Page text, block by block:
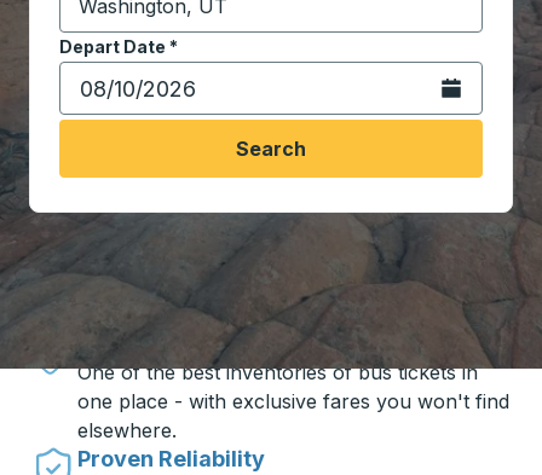
Start typing the destination city to open location
Depart Date *
Type the date in date format 2 digit month slash 2
Open the
Search
Travel made simple with Trailways
Unbeatable Prices
One of the best inventories of bus tickets in
one place - with exclusive fares you won't find
elsewhere.
Proven Reliability